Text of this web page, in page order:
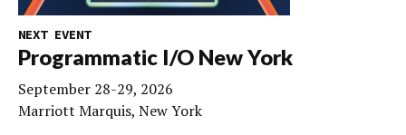
NEXT EVENT
Programmatic I/O New York
September 28-29, 2026
Marriott Marquis, New York